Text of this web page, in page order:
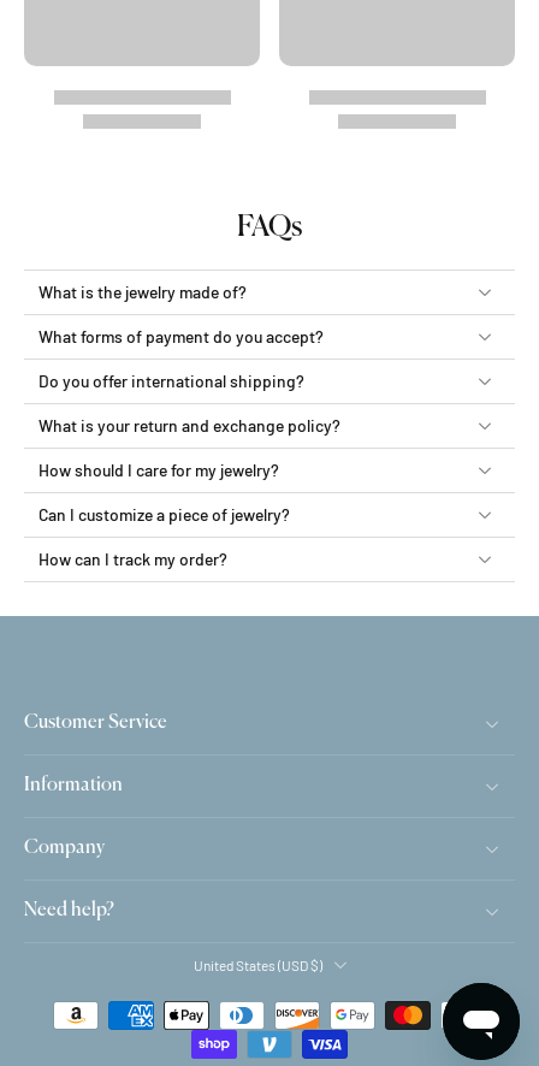
FAQs
What is the jewelry made of?
What forms of payment do you accept?
Do you offer international shipping?
What is your return and exchange policy?
How should I care for my jewelry?
Can I customize a piece of jewelry?
How can I track my order?
Customer Service
Information
Company
Need help?
United States ‎(USD $)‎